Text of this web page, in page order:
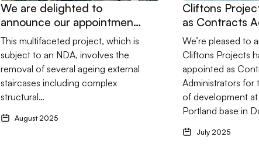
We are delighted to
announce our appointment
to lead a technically
challenging and design
sensitive upgrade at a
landmark manufacturing
facility in Hampshire.
This multifaceted project, which is
subject to an NDA, involves the
removal of several ageing external
staircases including complex
structural…
August 2025
Cliftons
as Contracts
for
Portland
We’re pleased to
Cliftons Projects
appointed as
Administrators for
of development at
Portland base in
July 2025